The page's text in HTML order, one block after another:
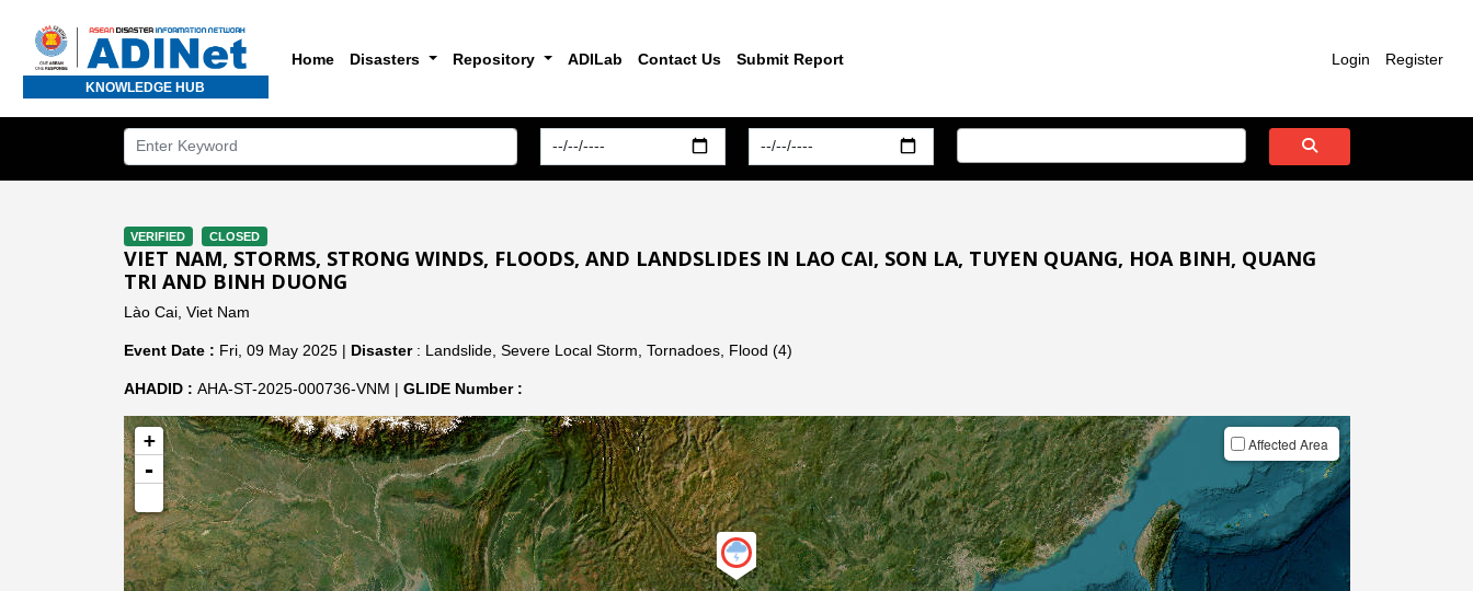
KNOWLEDGE HUB
Home Disasters Repository ADILab Contact Us Submit Report Login Register
VERIFIED CLOSED
VIET NAM, STORMS, STRONG WINDS, FLOODS, AND LANDSLIDES IN LAO CAI, SON LA, TUYEN QUANG, HOA BINH, QUANG
TRI AND BINH DUONG
Lào Cai, Viet Nam
Event Date : Fri, 09 May 2025 | Disaster: Landslide, Severe Local Storm, Tornadoes, Flood (4)
AHADID : AHA-ST-2025-000736-VNM | GLIDE Number :
+
-
Affected Area